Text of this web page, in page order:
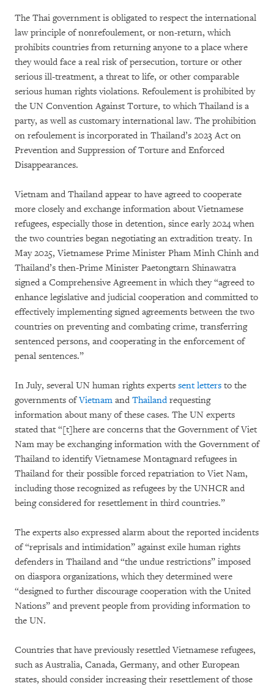
The Thai government is obligated to respect the international
law principle of nonrefoulement, or non-return, which
prohibits countries from returning anyone to a place where
they would face a real risk of persecution, torture or other
serious ill-treatment, a threat to life, or other comparable
serious human rights violations. Refoulement is prohibited by
the UN Convention Against Torture, to which Thailand is a
party, as well as customary international law. The prohibition
on refoulement is incorporated in Thailand’s 2023 Act on
Prevention and Suppression of Torture and Enforced
Disappearances.
Vietnam and Thailand appear to have agreed to cooperate
more closely and exchange information about Vietnamese
refugees, especially those in detention, since early 2024 when
the two countries began negotiating an extradition treaty. In
May 2025, Vietnamese Prime Minister Pham Minh Chinh and
Thailand’s then-Prime Minister Paetongtarn Shinawatra
signed a Comprehensive Agreement in which they “agreed to
enhance legislative and judicial cooperation and committed to
effectively implementing signed agreements between the two
countries on preventing and combating crime, transferring
sentenced persons, and cooperating in the enforcement of
penal sentences.”
In July, several UN human rights experts sent letters to the
governments ofVietnam and Thailandrequesting
information about many of these cases. The UN experts
stated that “[t]here are concerns that the Government of Viet
Nam may be exchanging information with the Government of
Thailand to identify Vietnamese Montagnard refugees in
Thailand for their possible forced repatriation to Viet Nam,
including those recognized as refugees by the UNHCR and
being considered for resettlement in third countries.”
The experts also expressed alarm about the reported incidents
of “reprisals and intimidation” against exile human rights
defenders in Thailand and “the undue restrictions” imposed
on diaspora organizations, which they determined were
“designed to further discourage cooperation with the United
Nations” and prevent people from providing information to
the UN.
Countries that have previously resettled Vietnamese refugees,
such as Australia, Canada, Germany, and other European
states, should consider increasing their resettlement of those